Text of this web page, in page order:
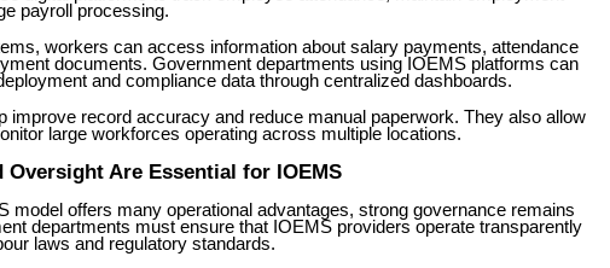
payroll processing.
workers can access information about salary payments, attendance
documents. Government departments using IOEMS platforms can
and compliance data through centralized dashboards.
improve record accuracy and reduce manual paperwork. They also allow
large workforces operating across multiple locations.
Oversight Are Essential for IOEMS
model offers many operational advantages, strong governance remains
departments must ensure that IOEMS providers operate transparently
laws and regulatory standards.